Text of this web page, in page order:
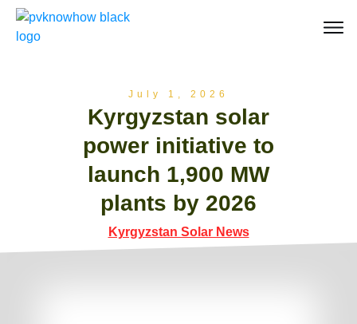
July 1, 2026
Kyrgyzstan solar
power initiative to
launch 1,900 MW
plants by 2026
Kyrgyzstan Solar News